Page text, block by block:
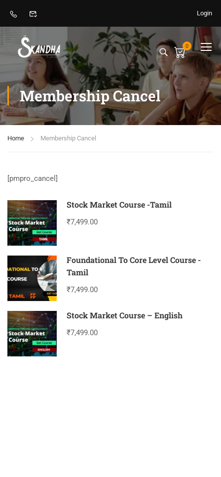
Login
0
Membership Cancel
Home Membership Cancel
[pmpro_cancel]
Stock Market Course -Tamil
₹7,499.00
Foundational To Core Level Course -
Tamil
₹7,499.00
Stock Market Course – English
₹7,499.00